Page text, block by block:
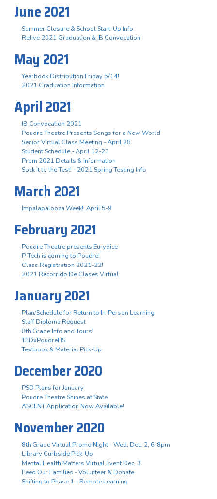
June 2021
Summer Closure & School Start-Up Info
Relive 2021 Graduation & IB Convocation
May 2021
Yearbook Distribution Friday 5/14!
2021 Graduation Information
April 2021
IB Convocation 2021
Poudre Theatre Presents Songs for a New World
Senior Virtual Class Meeting - April 28
Student Schedule - April 12-23
Prom 2021 Details & Information
Sock it to the Test! - 2021 Spring Testing Info
March 2021
Impalapalooza Week!! April 5-9
February 2021
Poudre Theatre presents Eurydice
P-Tech is coming to Poudre!
Class Registration 2021-22!
2021 Recorrido De Clases Virtual
January 2021
Plan/Schedule for Return to In-Person Learning
Staff Diploma Request
8th Grade Info and Tours!
TEDxPoudreHS
Textbook & Material Pick-Up
December 2020
PSD Plans for January
Poudre Theatre Shines at State!
ASCENT Application Now Available!
November 2020
8th Grade Virtual Promo Night - Wed. Dec. 2, 6-8pm
Library Curbside Pick-Up
Mental Health Matters Virtual Event Dec. 3
Feed Our Families - Volunteer & Donate
Shifting to Phase 1 - Remote Learning